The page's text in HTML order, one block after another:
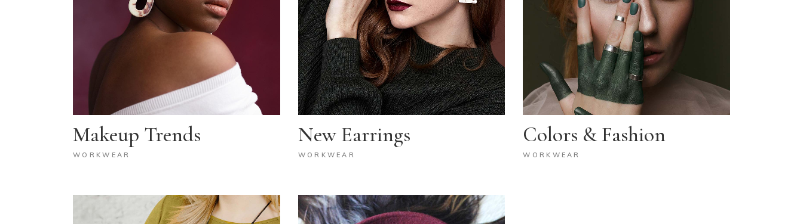
Makeup Trends
WORKWEAR
New Earrings
WORKWEAR
Colors & Fashion
WORKWEAR